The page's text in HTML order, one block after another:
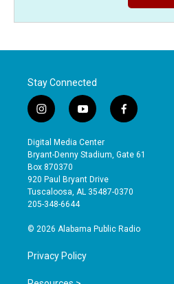
Stay Connected
i
n
s
t
a
g
r
a
y
o
u
t
b
e
f
a
e
o
Digital Media Center
Bryant-Denny Stadium, Gate 61
Box 870370
920 Paul Bryant Drive
Tuscaloosa, AL 35487-0370
205-348-6644
© 2026 Alabama Public Radio
Privacy Policy